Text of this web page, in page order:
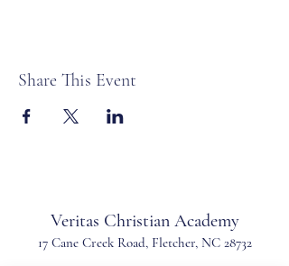
Share This Event
Veritas Christian Academy
17 Cane Creek Road, Fletcher, NC 28732